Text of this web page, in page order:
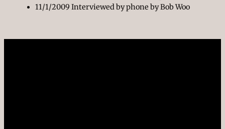
11/1/2009 Interviewed by phone by Bob Woo